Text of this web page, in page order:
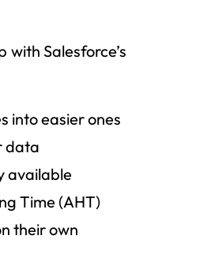
Salesforce’s
into easier ones
data
available
Time (AHT)
their own